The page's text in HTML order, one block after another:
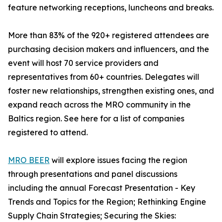
feature networking receptions, luncheons and breaks.
More than 83% of the 920+ registered attendees are
purchasing decision makers and influencers, and the
event will host 70 service providers and
representatives from 60+ countries. Delegates will
foster new relationships, strengthen existing ones, and
expand reach across the MRO community in the
Baltics region. See here for a list of companies
registered to attend.
MRO BEER will explore issues facing the region
through presentations and panel discussions
including the annual Forecast Presentation - Key
Trends and Topics for the Region; Rethinking Engine
Supply Chain Strategies; Securing the Skies: